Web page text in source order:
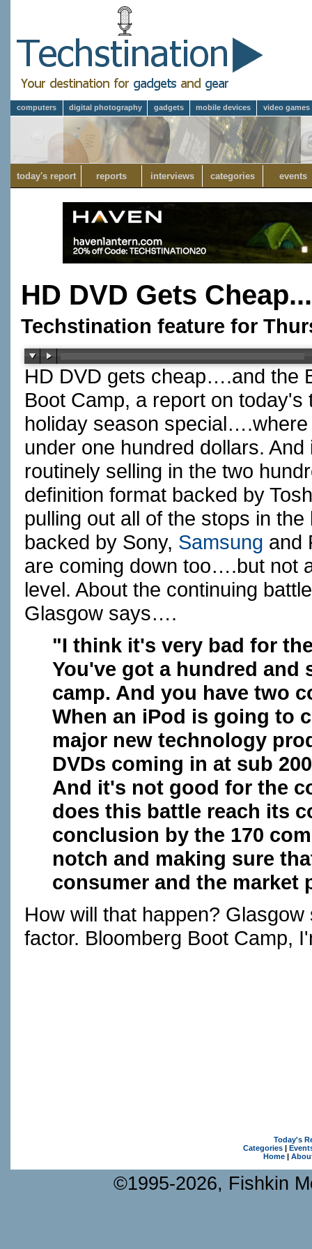
computers digital photography gadgets mobile devices video games
today's report reports interviews categories events
HD DVD Gets
Techstination feature for
HD DVD gets cheap….and the
Boot Camp, a report on
holiday season
under one hundred dollars.
routinely selling in the two
definition format backed by
pulling out all of the stops in
backed by Sony, Samsung and
are coming down too….but not
level. About the continuing
Glasgow says….
"I think it's very bad for
You've got a hundred and
camp. And you have two
When an iPod is going to
major new technology
DVDs coming in at sub
And it's not good for the
does this battle reach its
conclusion by the 170
notch and making sure
consumer and the market
How will that happen?
factor. Bloomberg Boot Camp,
Today's
Categories|
Home|
©1995-2026, Fishkin